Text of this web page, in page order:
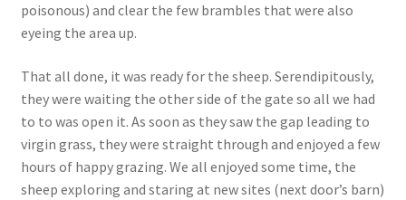
poisonous) and clear the few brambles that were also
eyeing the area up.
That all done, it was ready for the sheep. Serendipitously,
they were waiting the other side of the gate so all we had
to to was open it. As soon as they saw the gap leading to
virgin grass, they were straight through and enjoyed a few
hours of happy grazing. We all enjoyed some time, the
sheep exploring and staring at new sites (next door’s barn)